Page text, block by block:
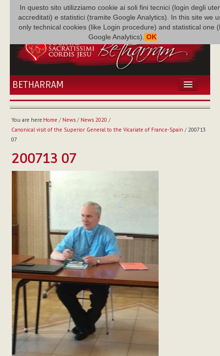
In questo sito utilizziamo cookie ai soli fini tecnici (login degli
accreditati) e statistici (tramite Google Analytics). In this site we
only technical cookies (like Login procedure) and statistical one
Google Analytics). OK
BETHARRAM
HOME
BETHARRAM
FAMILY
MISSION
MULTIMEDIA
FR AUGUSTE ETCHÉCOPAR
You are here:Home / News/ News 2020 /
Canonical visit of the Superior General to the Vicariate of France-Spain / 200713
07
200713 07